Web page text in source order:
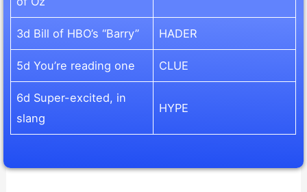
3d Bill of HBO’s “Barry” HADER
5d You’re reading one CLUE
6d Super-excited, in
slang
HYPE